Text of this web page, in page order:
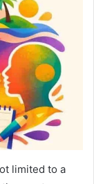
limited to a